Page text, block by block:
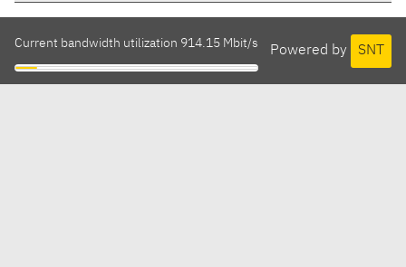
Powered by SNT
Current bandwidth utilization 914.15 Mbit/s